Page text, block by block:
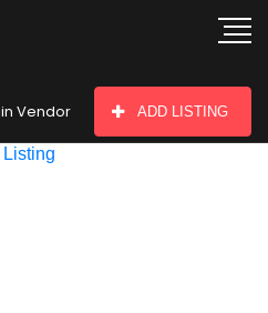
Vendor ADD LISTING